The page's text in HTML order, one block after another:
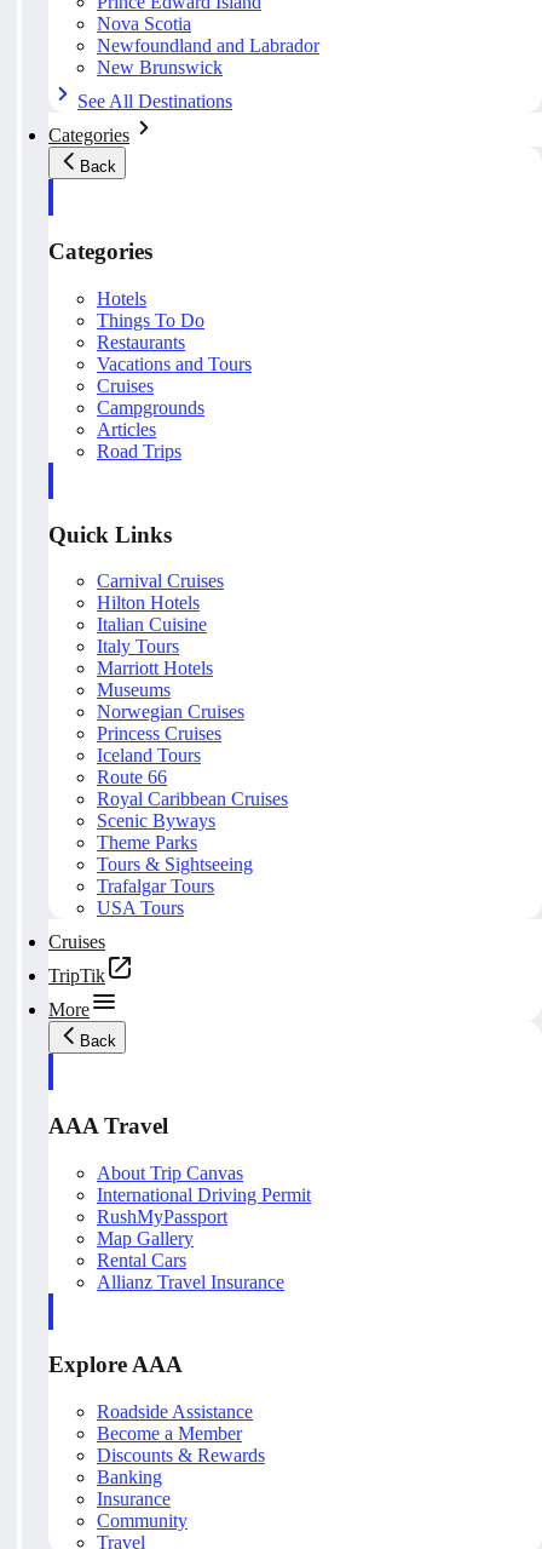
Nova Scotia
Newfoundland and Labrador
New Brunswick
See All Destinations
Categories
Back
Categories
Hotels
Things To Do
Restaurants
Vacations and Tours
Cruises
Campgrounds
Articles
Road Trips
Quick Links
Carnival Cruises
Hilton Hotels
Italian Cuisine
Italy Tours
Marriott Hotels
Museums
Norwegian Cruises
Princess Cruises
Iceland Tours
Route 66
Royal Caribbean Cruises
Scenic Byways
Theme Parks
Tours & Sightseeing
Trafalgar Tours
USA Tours
Cruises
TripTik
More
Back
AAA Travel
About Trip Canvas
International Driving Permit
RushMyPassport
Map Gallery
Rental Cars
Allianz Travel Insurance
Explore AAA
Roadside Assistance
Become a Member
Discounts & Rewards
Banking
Insurance
Community
Travel